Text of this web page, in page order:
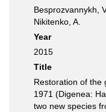
Besprozvannykh,
Nikitenko, A.
Year
2015
Title
Restoration of the
1971 (Digenea:
two new species